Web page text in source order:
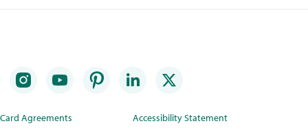
Agreements
Accessibility Statement